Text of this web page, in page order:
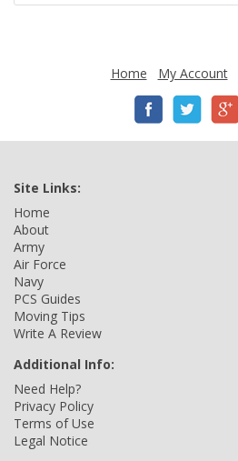
Home My Account
Site Links:
Home
About
Army
Air Force
Navy
PCS Guides
Moving Tips
Write A Review
Additional Info:
Need Help?
Privacy Policy
Terms of Use
Legal Notice